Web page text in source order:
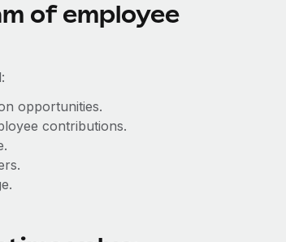
of employee
opportunities.
contributions.